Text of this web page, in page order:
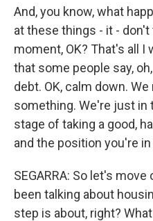
And, you know, what
at these things - it -
moment, OK? That's all I
that some people say,
debt. OK, calm down.
something. We're just in
stage of taking a good,
and the position you're in
SEGARRA: So let's
been talking about
step is about, right?